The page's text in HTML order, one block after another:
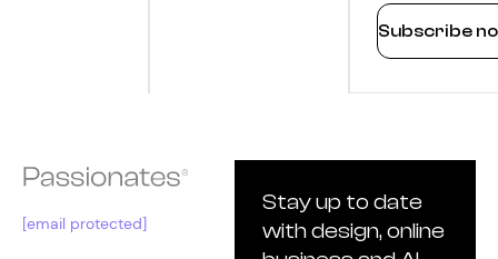
Innovate
Monthly
Subscribe
[email protected]
Stay up to date
with design, online